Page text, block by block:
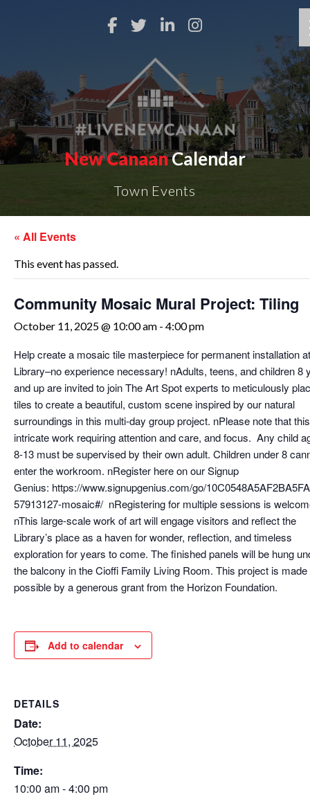
New CanaanCalendar
Town Events
« All Events
This event has passed.
Community Mosaic Mural Project: Tiling
October 11, 2025 @ 10:00 am - 4:00 pm
Help create a mosaic tile masterpiece for permanent installation
Library–no experience necessary! nAdults, teens, and children 8
and up are invited to join The Art Spot experts to meticulously
tiles to create a beautiful, custom scene inspired by our natural
surroundings in this multi-day group project. nPlease note that
intricate work requiring attention and care, and focus. Any child
8-13 must be supervised by their own adult. Children under 8
enter the workroom. nRegister here on our Signup
Genius: https://www.signupgenius.com/go/
57913127-mosaic#/ nRegistering for multiple sessions is
nThis large-scale work of art will engage visitors and reflect the
Library’s place as a haven for wonder, reflection, and timeless
exploration for years to come. The finished panels will be hung
the balcony in the Cioffi Family Living Room. This project is made
possible by a generous grant from the Horizon Foundation.
Add to calendar
DETAILS
Date:
October 11, 2025
Time:
10:00 am - 4:00 pm